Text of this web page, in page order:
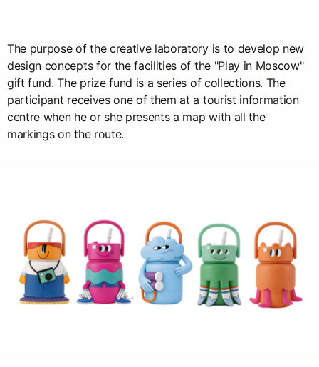
The purpose of the creative laboratory is to develop new
design concepts for the facilities of the "Play in Moscow"
gift fund. The prize fund is a series of collections. The
participant receives one of them at a tourist information
centre when he or she presents a map with all the
markings on the route.